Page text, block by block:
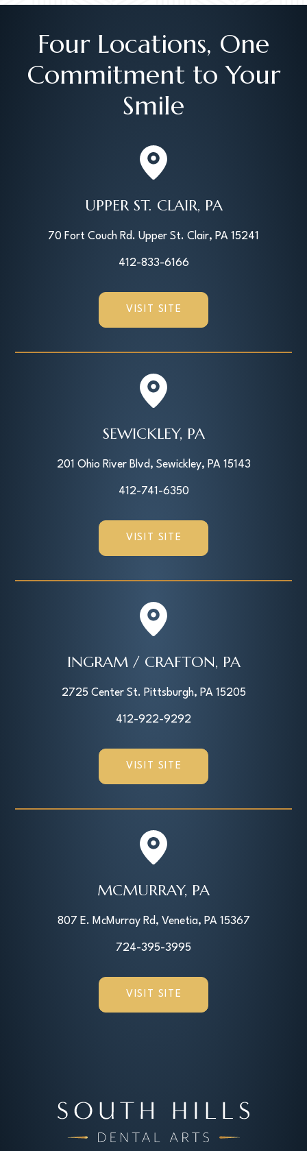
Four Locations, One
Commitment to Your
Smile
UPPER ST. CLAIR, PA
70 Fort Couch Rd. Upper St. Clair, PA 15241
412-833-6166
VISIT SITE
SEWICKLEY, PA
201 Ohio River Blvd, Sewickley, PA 15143
412-741-6350
VISIT SITE
INGRAM / CRAFTON, PA
2725 Center St. Pittsburgh, PA 15205
412-922-9292
VISIT SITE
MCMURRAY, PA
807 E. McMurray Rd, Venetia, PA 15367
724-395-3995
VISIT SITE